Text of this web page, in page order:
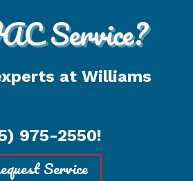
Service?
at Williams
975-2550!
Service